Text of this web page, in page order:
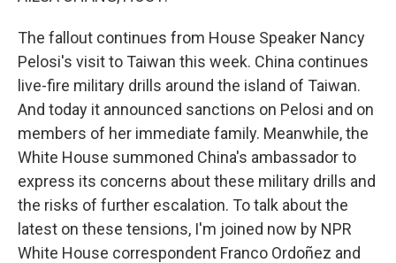
The fallout continues from House Speaker Nancy
Pelosi's visit to Taiwan this week. China continues
live-fire military drills around the island of Taiwan.
And today it announced sanctions on Pelosi and on
members of her immediate family. Meanwhile, the
White House summoned China's ambassador to
express its concerns about these military drills and
the risks of further escalation. To talk about the
latest on these tensions, I'm joined now by NPR
White House correspondent Franco Ordoñez and